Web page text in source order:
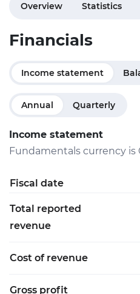
Overview Statistics
Financials
Income statement
Annual Quarterly
Income statement
Fundamentals currency is
Fiscal date
Total reported
revenue
Cost of revenue
Gross profit